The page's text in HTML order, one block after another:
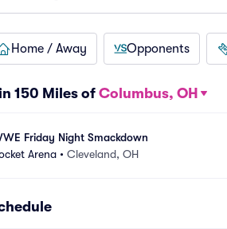
Home / Away Opponents
150 Miles of Columbus, OH
Friday Night Smackdown
Arena • Cleveland, OH